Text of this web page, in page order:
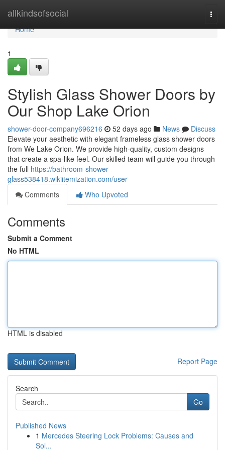
allkindsofsocial
Home
Home
1
Stylish Glass Shower Doors by
Our Shop Lake Orion
shower-door-company696216 52 days ago News
Discuss
Elevate your aesthetic with elegant frameless glass shower doors
from We Lake Orion. We provide high-quality, custom designs
that create a spa-like feel. Our skilled team will guide you through
the full https://bathroom-shower-
glass538418.wikiitemization.com/user
Comments
Who Upvoted
Comments
Submit a Comment
No HTML
HTML is disabled
Report Page
Search
Go
Published News
1 Mercedes Steering Lock Problems: Causes and
Sol...